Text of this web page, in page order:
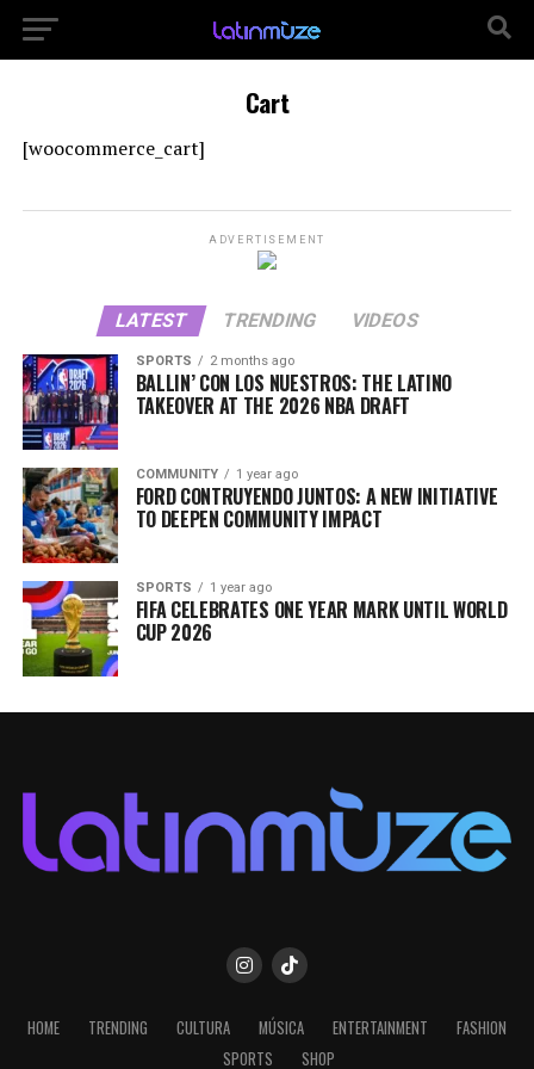
Cart
[woocommerce_cart]
ADVERTISEMENT
LATEST TRENDING VIDEOS
SPORTS 2 months ago
BALLIN’ CON LOS NUESTROS: THE LATINO
TAKEOVER AT THE 2026 NBA DRAFT
COMMUNITY 1 year ago
FORD CONTRUYENDO JUNTOS: A NEW INITIATIVE
TO DEEPEN COMMUNITY IMPACT
SPORTS 1 year ago
FIFA CELEBRATES ONE YEAR MARK UNTIL WORLD
CUP 2026
HOME TRENDING CULTURA MÚSICA ENTERTAINMENT
FASHION
SPORTS
SHOP